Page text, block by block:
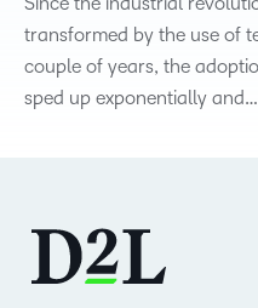
transformed by the use of
couple of years, the
sped up exponentially and…